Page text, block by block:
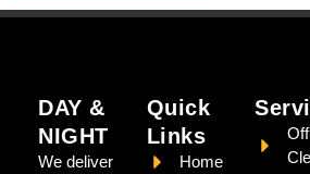
DAY &
NIGHT
We deliver
Quick
Links
Home